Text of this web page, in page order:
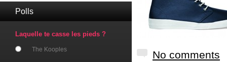
Polls
Laquelle te casse les pieds ?
The Kooples No comments